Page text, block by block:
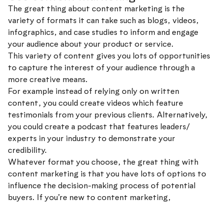
The great thing about content marketing is the
variety of formats it can take such as blogs, videos,
infographics, and case studies to inform and engage
your audience about your product or service.
This variety of content gives you lots of opportunities
to capture the interest of your audience through a
more creative means.
For example instead of relying only on written
content, you could create videos which feature
testimonials from your previous clients. Alternatively,
you could create a podcast that features leaders/
experts in your industry to demonstrate your
credibility.
Whatever format you choose, the great thing with
content marketing is that you have lots of options to
influence the decision-making process of potential
buyers. If you’re new to content marketing,